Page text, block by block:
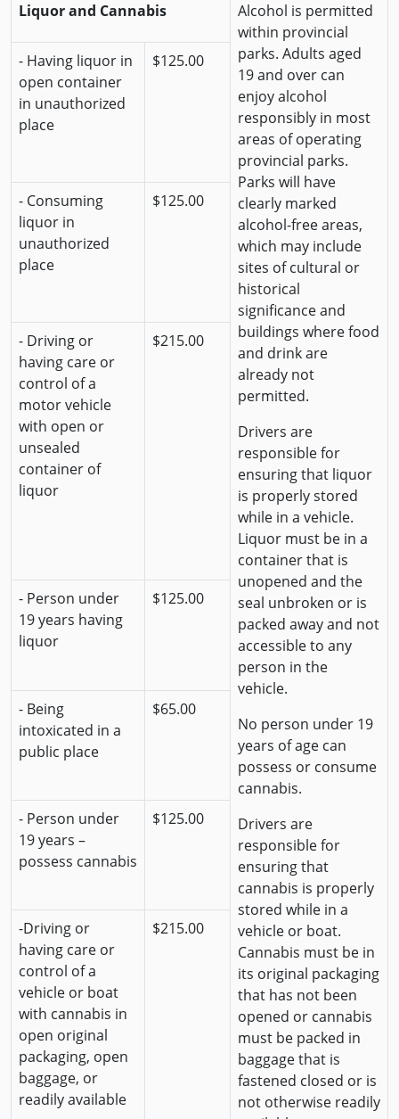
Liquor and Cannabis
Alcohol is permitted
within provincial
parks. Adults aged
19 and over can
enjoy alcohol
responsibly in most
areas of operating
provincial parks.
Parks will have
clearly marked
alcohol-free areas,
which may include
sites of cultural or
historical
significance and
buildings where food
and drink are
already not
permitted.
Drivers are
responsible for
ensuring that liquor
is properly stored
while in a vehicle.
Liquor must be in a
container that is
unopened and the
seal unbroken or is
packed away and not
accessible to any
person in the
vehicle.
No person under 19
years of age can
possess or consume
cannabis.
Drivers are
responsible for
ensuring that
cannabis is properly
stored while in a
vehicle or boat.
Cannabis must be in
its original packaging
that has not been
opened or cannabis
must be packed in
baggage that is
fastened closed or is
not otherwise readily
- Having liquor in
open container
in unauthorized
place
$125.00
- Consuming
liquor in
unauthorized
place
$125.00
- Driving or
having care or
control of a
motor vehicle
with open or
unsealed
container of
liquor
$215.00
- Person under
19 years having
liquor
$125.00
- Being
intoxicated in a
public place
$65.00
- Person under
19 years –
possess cannabis
$125.00
-Driving or
having care or
control of a
vehicle or boat
with cannabis in
open original
packaging, open
baggage, or
readily available
$215.00